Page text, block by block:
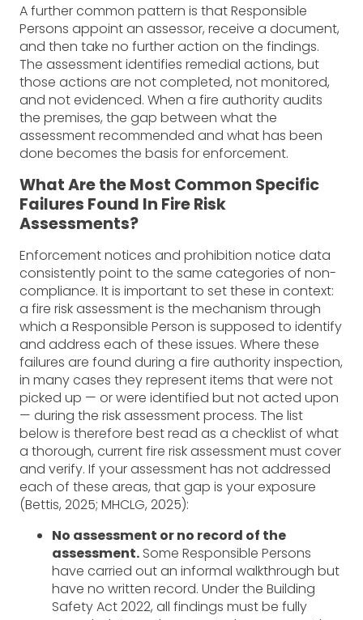
A further common pattern is that Responsible
Persons appoint an assessor, receive a document,
and then take no further action on the findings.
The assessment identifies remedial actions, but
those actions are not completed, not monitored,
and not evidenced. When a fire authority audits
the premises, the gap between what the
assessment recommended and what has been
done becomes the basis for enforcement.
What Are the Most Common Specific
Failures Found In Fire Risk
Assessments?
Enforcement notices and prohibition notice data
consistently point to the same categories of non-
compliance. It is important to set these in context:
a fire risk assessment is the mechanism through
which a Responsible Person is supposed to identify
and address each of these issues. Where these
failures are found during a fire authority inspection,
in many cases they represent items that were not
picked up — or were identified but not acted upon
— during the risk assessment process. The list
below is therefore best read as a checklist of what
a thorough, current fire risk assessment must cover
and verify. If your assessment has not addressed
each of these areas, that gap is your exposure
(Bettis, 2025; MHCLG, 2025):
No assessment or no record of the
assessment. Some Responsible Persons
have carried out an informal walkthrough but
have no written record. Under the Building
Safety Act 2022, all findings must be fully